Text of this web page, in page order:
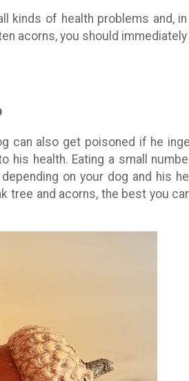
kinds of health problems and,
acorns, you should
can also get poisoned if he
his health. Eating a small
on your dog and his
tree and acorns, the best you